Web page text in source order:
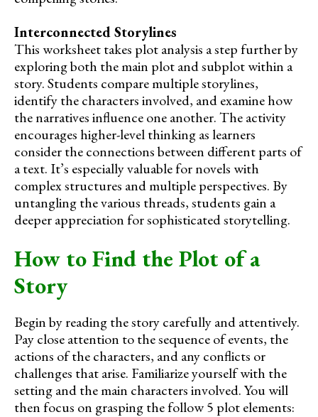
Interconnected Storylines
This worksheet takes plot analysis a step further by
exploring both the main plot and subplot within a
story. Students compare multiple storylines,
identify the characters involved, and examine how
the narratives influence one another. The activity
encourages higher-level thinking as learners
consider the connections between different parts of
a text. It’s especially valuable for novels with
complex structures and multiple perspectives. By
untangling the various threads, students gain a
deeper appreciation for sophisticated storytelling.
How to Find the Plot of a
Story
Begin by reading the story carefully and attentively.
Pay close attention to the sequence of events, the
actions of the characters, and any conflicts or
challenges that arise. Familiarize yourself with the
setting and the main characters involved. You will
then focus on grasping the follow 5 plot elements: